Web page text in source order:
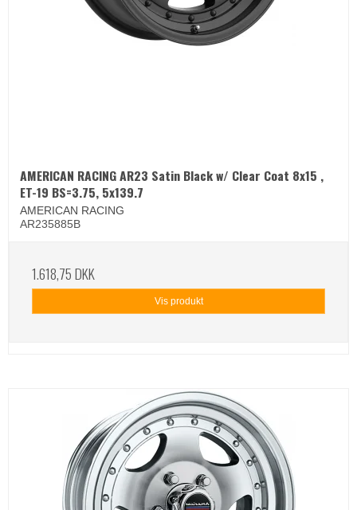
AMERICAN RACING AR23 Satin Black w/ Clear Coat 8x15 ,
ET-19 BS=3.75, 5x139.7
AMERICAN RACING
AR235885B
1.618,75 DKK
Vis produkt